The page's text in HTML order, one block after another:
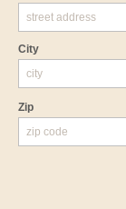
City
Zip